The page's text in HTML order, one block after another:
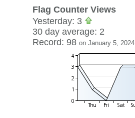
Flag Counter Views
Yesterday: 3
30 day average: 2
Record: 98 on January 5, 2024